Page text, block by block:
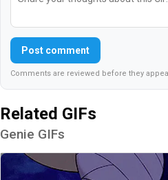
Post comment
Comments are reviewed before they
Related GIFs
Genie GIFs